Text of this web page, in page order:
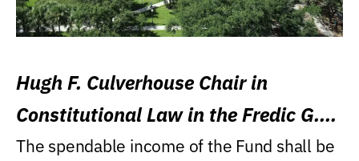
Hugh F. Culverhouse Chair in
Constitutional Law in the Fredic G.
Levin College of Law
The spendable income of the Fund shall be